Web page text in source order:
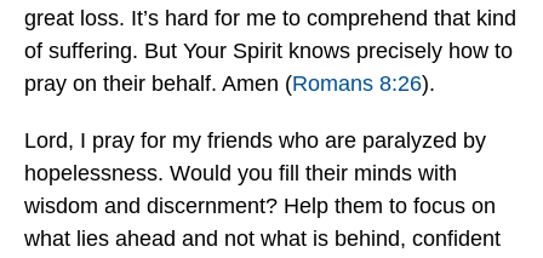
great loss. It’s hard for me to comprehend that kind
of suffering. But Your Spirit knows precisely how to
pray on their behalf. Amen (Romans 8:26).
Lord, I pray for my friends who are paralyzed by
hopelessness. Would you fill their minds with
wisdom and discernment? Help them to focus on
what lies ahead and not what is behind, confident